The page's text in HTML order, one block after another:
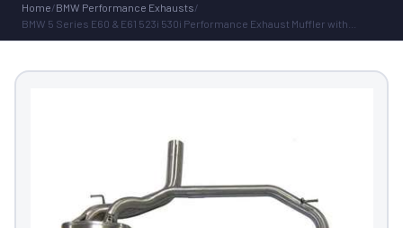
Home/BMW Performance Exhausts/
BMW 5 Series E60 & E61 523i 530i Performance Exhaust Muffler with...